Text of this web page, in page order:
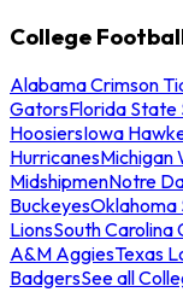
College
Alabama Crimson
GatorsFlorida State
HoosiersIowa
HurricanesMichigan
MidshipmenNotre
BuckeyesOklahoma
LionsSouth Carolina
A&M AggiesTexas
BadgersSee all